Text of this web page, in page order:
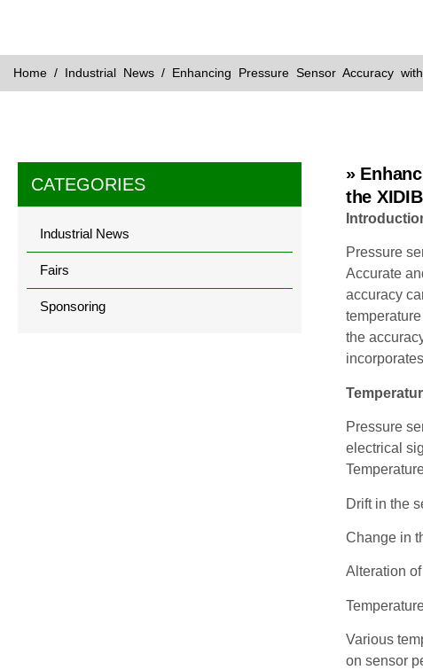
Home / Industrial News / Enhancing Pressure Sensor Accuracy
CATEGORIES
Industrial News
Fairs
Sponsoring
»
the
Pressure
Accurate
accuracy
the
Pressure
electrical
Drift in the
Change in
Alteration
Various
on sensor